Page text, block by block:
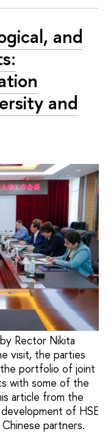
and
and
Rector Nikita
visit, the parties
portfolio of joint
with some of the
article from the
of HSE
partners.